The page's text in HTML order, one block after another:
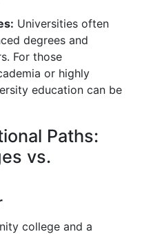
Universities often
degrees and
For those
or highly
education can be
Paths:
vs.
college and a